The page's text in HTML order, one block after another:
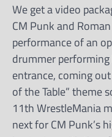
We get a video
CM Punk and
performance of an
drummer performing
entrance, coming
of the Table” theme
11th WrestleMania
next for CM Punk’s